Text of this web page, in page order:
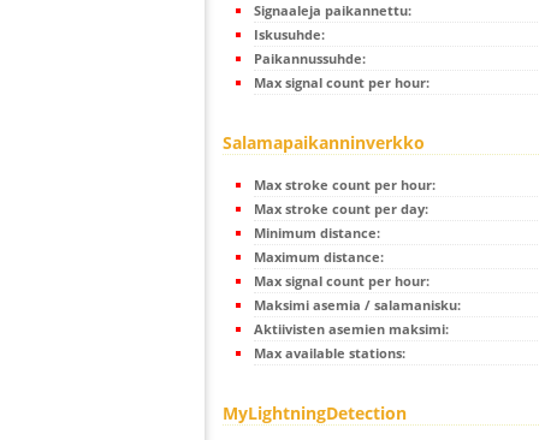
Signaaleja paikannettu:
Iskusuhde:
Paikannussuhde:
Max signal count per hour:
Salamapaikanninverkko
Max stroke count per hour:
Max stroke count per day:
Minimum distance:
Maximum distance:
Max signal count per hour:
Maksimi asemia / salamanisku:
Aktiivisten asemien maksimi:
Max available stations:
MyLightningDetection